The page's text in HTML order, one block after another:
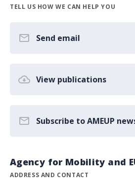
TELL US HOW WE CAN HELP YOU
Send email
View publications
Subscribe to AMEUP
Agency for Mobility and
ADDRESS AND CONTACT